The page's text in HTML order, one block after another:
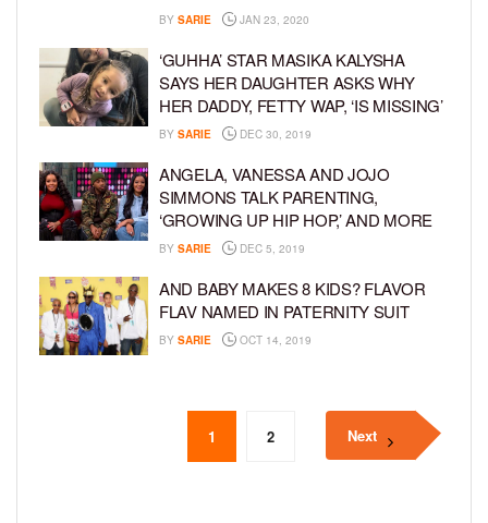
BY SARIE JAN 23, 2020
‘GUHHA’ STAR MASIKA KALYSHA
SAYS HER DAUGHTER ASKS WHY
HER DADDY, FETTY WAP, ‘IS MISSING’
BY SARIE DEC 30, 2019
ANGELA, VANESSA AND JOJO
SIMMONS TALK PARENTING,
‘GROWING UP HIP HOP,’ AND MORE
BY SARIE DEC 5, 2019
AND BABY MAKES 8 KIDS? FLAVOR
FLAV NAMED IN PATERNITY SUIT
BY SARIE OCT 14, 2019
1 2 Next